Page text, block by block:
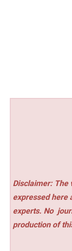
Disclaimer: The
expressed here
experts. No
production of